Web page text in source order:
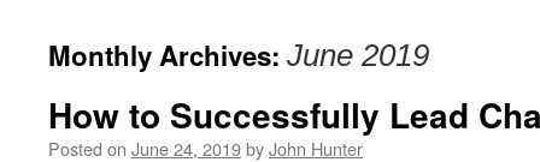
Monthly Archives: June 2019
How to Successfully Lead
Posted on June 24, 2019byJohn Hunter